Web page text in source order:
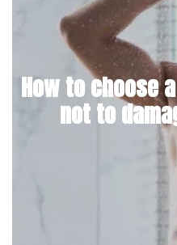
How to choose
not to